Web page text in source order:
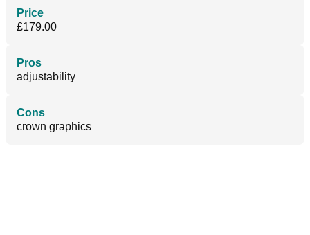
Price
£179.00
Pros
adjustability
Cons
crown graphics